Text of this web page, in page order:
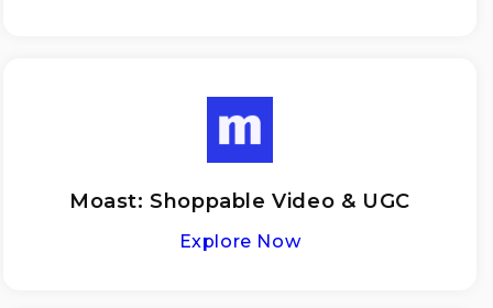
Moast: Shoppable Video & UGC
Explore Now